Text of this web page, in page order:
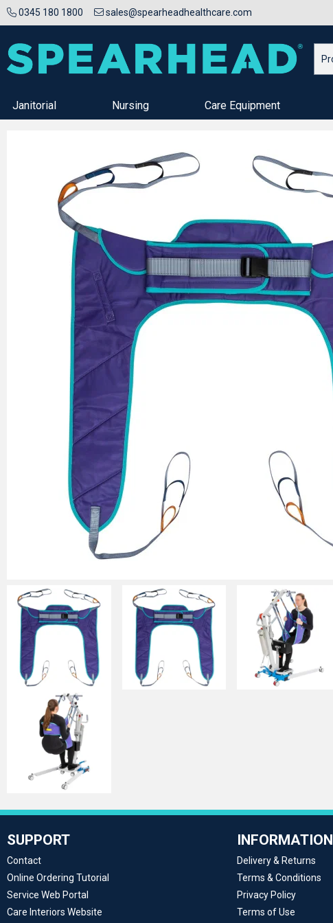
0345 180 1800 sales@spearheadhealthcare.com
Janitorial Nursing Care Equipment
SUPPORT
Contact
Online Ordering Tutorial
Service Web Portal
Care Interiors Website
INFORMATION
Delivery & Returns
Terms & Conditions
Privacy Policy
Terms of Use